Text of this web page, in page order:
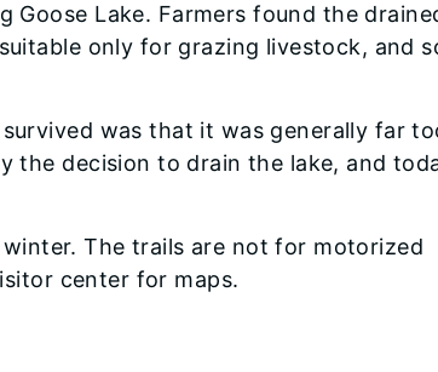
Lake. Farmers found the
only for grazing livestock, and
was that it was generally far
the decision to drain the lake, and
The trails are not for motorized
center for maps.